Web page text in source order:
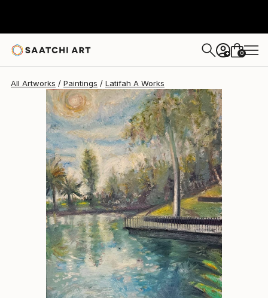
+ 0
All Artworks Paintings Latifah A Works